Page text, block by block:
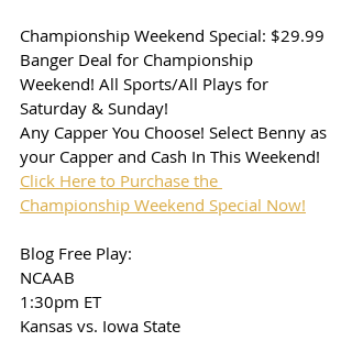
Championship Weekend Special: $29.99
Banger Deal for Championship
Weekend! All Sports/All Plays for
Saturday & Sunday!
Any Capper You Choose! Select Benny as
your Capper and Cash In This Weekend!
Click Here to Purchase the
Championship Weekend Special Now!
Blog Free Play:
NCAAB
1:30pm ET
Kansas vs. Iowa State